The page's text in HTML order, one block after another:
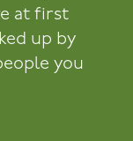
at first
up by
you